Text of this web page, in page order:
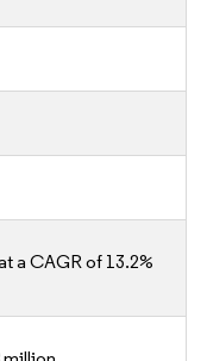
a CAGR of 13.2%